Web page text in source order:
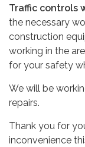
Traffic controls
the necessary
construction
working in the
for your safety
We will be
repairs.
Thank you for
inconvenience